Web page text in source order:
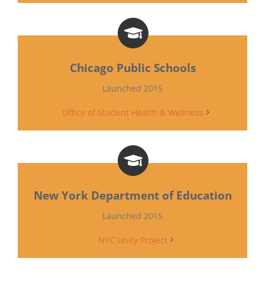
Chicago Public Schools
Launched 2015
Office of Student Health & Wellness
New York Department of Education
Launched 2015
NYC Unity Project